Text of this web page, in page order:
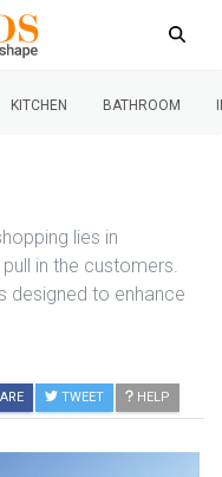
KITCHEN BATHROOM
lies in
in the customers.
designed to enhance
TWEET HELP